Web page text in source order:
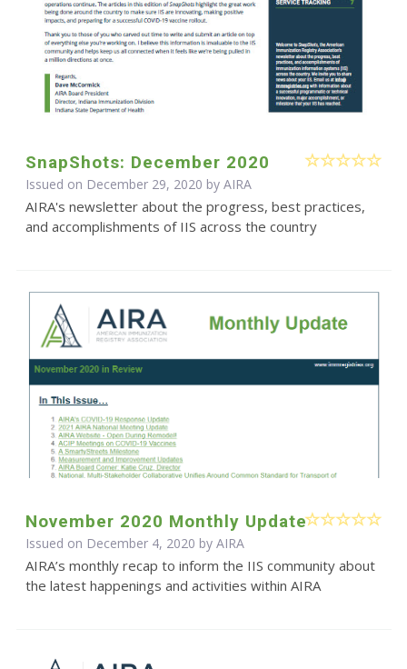
SnapShots: December 2020
Issued on December 29, 2020 by AIRA
AIRA's newsletter about the progress, best practices,
and accomplishments of IIS across the country
November 2020 Monthly Update
Issued on December 4, 2020 by AIRA
AIRA’s monthly recap to inform the IIS community about
the latest happenings and activities within AIRA